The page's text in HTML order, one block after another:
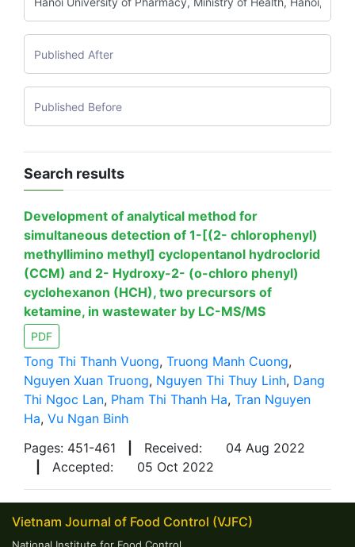
Search results
Development of analytical method for
simultaneous detection of 1-[(2- chlorophenyl)
methyllimino methyl] cyclopentanol hydroclorid
(CCM) and 2- Hydroxy-2- (o-chloro phenyl)
cyclohexanon (HCH), two precursors of
ketamine, in wastewater by LC-MS/MS
PDF
Tong Thi Thanh Vuong, Truong Manh Cuong,
Nguyen Xuan Truong, Nguyen Thi Thuy Linh, Dang
Thi Ngoc Lan, Pham Thi Thanh Ha, Tran Nguyen
Ha, Vu Ngan Binh
Pages: 451-461
Received:
04 Aug 2022
Accepted: 05 Oct 2022
Vietnam Journal of Food Control (VJFC)